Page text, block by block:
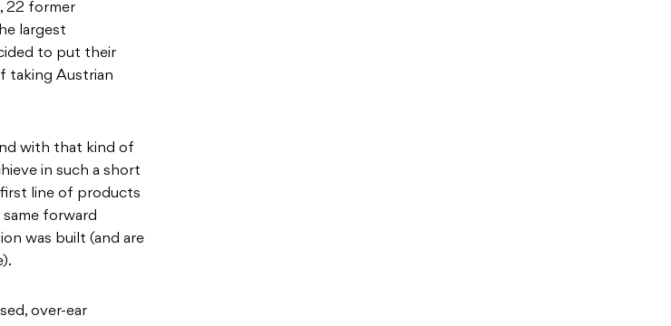
22 former
largest
to put their
taking Austrian
with that kind of
in such a short
line of products
forward
was built (and are
over-ear